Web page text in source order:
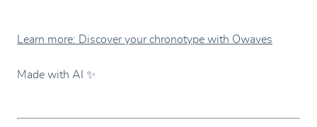
Learn more: Discover your chronotype with Owaves
Made with AI ✨